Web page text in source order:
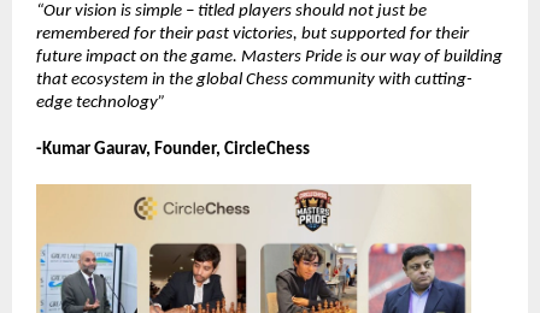
“Our vision is simple – titled players should not just be
remembered for their past victories, but supported for their
future impact on the game. Masters Pride is our way of building
that ecosystem in the global Chess community with cutting-
edge technology”
-Kumar Gaurav, Founder, CircleChess